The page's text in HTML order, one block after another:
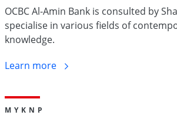
OCBC Al-Amin Bank is consulted by
specialise in various fields of
knowledge.
Learn more
M Y KNP